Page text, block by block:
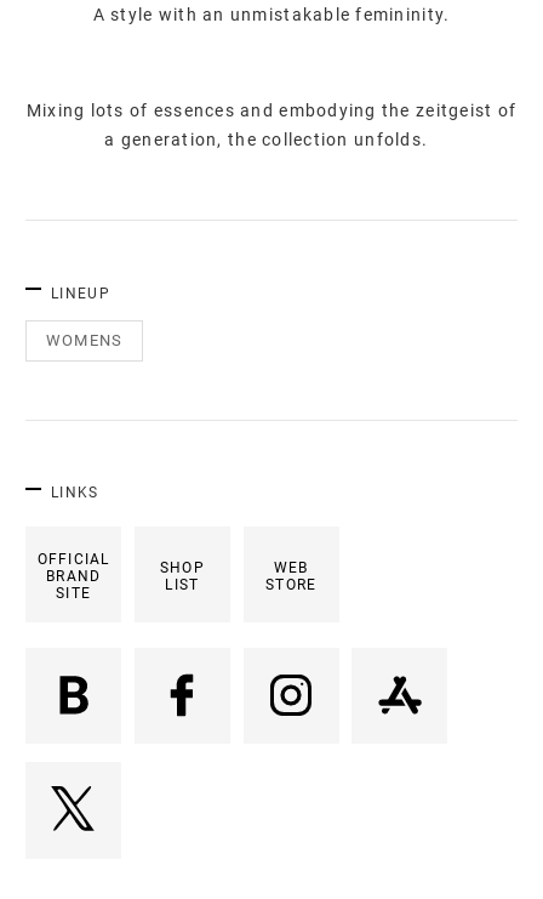
A style with an unmistakable femininity.
Mixing lots of essences and embodying the zeitgeist of
a generation, the collection unfolds.
LINEUP
WOMENS
LINKS
OFFICIAL
BRAND
SITE
SHOP
LIST
WEB
STORE